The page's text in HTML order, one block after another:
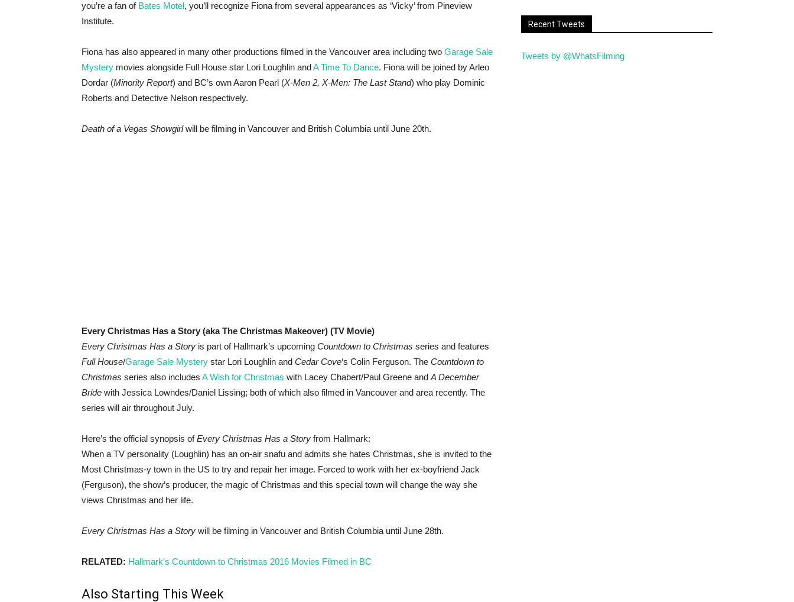
you’re a fan of Bates Motel, you’ll recognize Fiona from several appearances as ‘Vicky’ from Pineview
Institute.
Fiona has also appeared in many other productions filmed in the Vancouver area including two Garage Sale
Mystery movies alongside Full House star Lori Loughlin andA Time To Dance. Fiona will be joined by Arleo
Dordar (Minority Report) and BC’s own Aaron Pearl (X-Men 2, X-Men: The Last Stand) who play Dominic
Roberts and Detective Nelson respectively.
Death of a Vegas Showgirlwill be filming in Vancouver and British Columbia until June 20th.
Every Christmas Has a Story (aka The Christmas Makeover) (TV Movie)
Every Christmas Has a Story is part of Hallmark’s upcoming Countdown to Christmas series and features
Full House/Garage Sale Mystery star Lori Loughlin and Cedar Cove‘s Colin Ferguson. The Countdown to
Christmas series also includes A Wish for Christmas with Lacey Chabert/Paul Greene and A December
Bride with Jessica Lowndes/Daniel Lissing; both of which also filmed in Vancouver and area recently. The
series will air throughout July.
Here’s the official synopsis ofEvery Christmas Has a Story from Hallmark:
When a TV personality (Loughlin) has an on-air snafu and admits she hates Christmas, she is invited to the
Most Christmas-y town in the US to try and repair her image. Forced to work with her ex-boyfriend Jack
(Ferguson), the show’s producer, the magic of Christmas and this special town will change the way she
views Christmas and her life.
Every Christmas Has a Story will be filming in Vancouver and British Columbia until June 28th.
RELATED: Hallmark’s Countdown to Christmas 2016 Movies Filmed in BC
Also Starting This Week
Recent Tweets
Tweets by @WhatsFilming